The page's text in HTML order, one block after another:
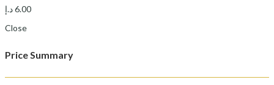
6.00د.إ
Close
Price Summary